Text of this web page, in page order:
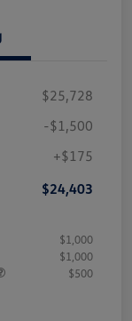
$25,728
-$1,500
+$175
$24,403
$1,000
$1,000
$500